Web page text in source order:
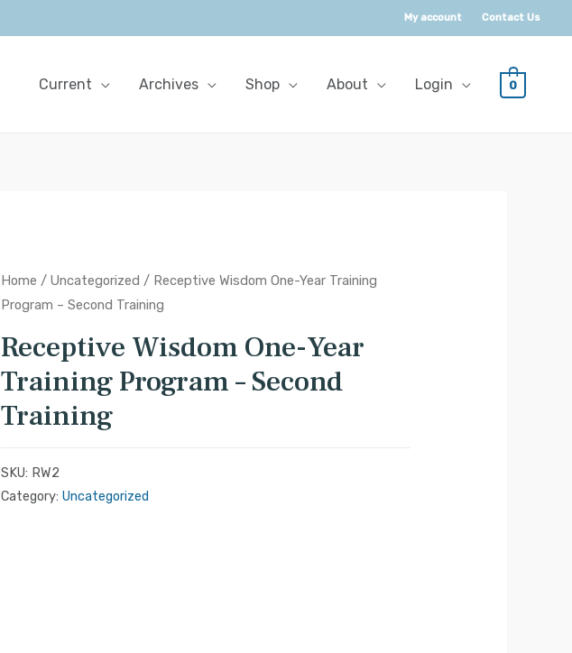
My account Contact Us
Current Archives Shop About Login 0
Home /Uncategorized / Receptive Wisdom One-Year Training
Program – Second Training
Receptive Wisdom One-Year
Training Program – Second
Training
SKU: RW2
Category:Uncategorized